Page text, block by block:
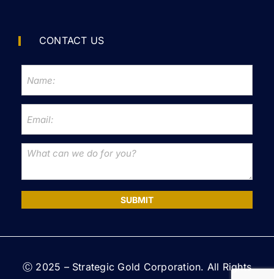
CONTACT US
SUBMIT
Ⓒ 2025 – Strategic Gold Corporation. All Rights